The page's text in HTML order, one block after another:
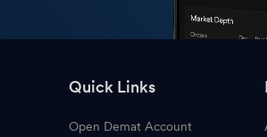
Quick Links
Open Demat Account